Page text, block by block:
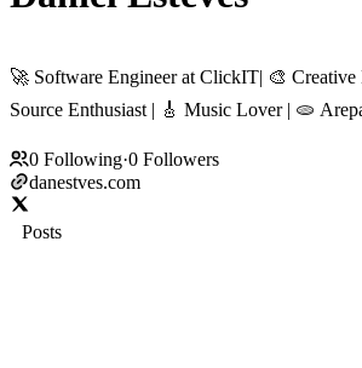
🚀 Software Engineer at ClickIT| 🎨 Creative
Source Enthusiast | 🎸 Music Lover | 🫓
0 Following·0 Followers
danestves.com
Posts